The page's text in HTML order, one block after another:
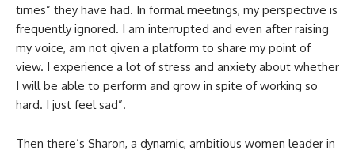
times” they have had. In formal meetings, my perspective is
frequently ignored. I am interrupted and even after raising
my voice, am not given a platform to share my point of
view. I experience a lot of stress and anxiety about whether
I will be able to perform and grow in spite of working so
hard. I just feel sad”.
Then there’s Sharon, a dynamic, ambitious women leader in